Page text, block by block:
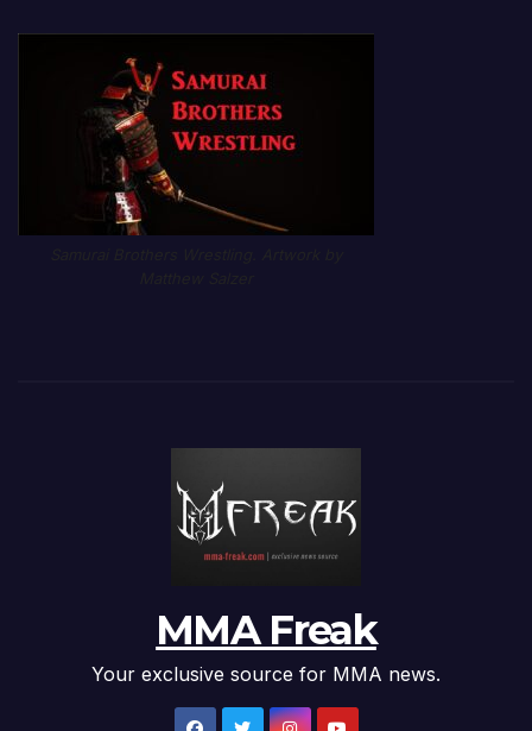
MMA Freak
Your exclusive source for MMA news.